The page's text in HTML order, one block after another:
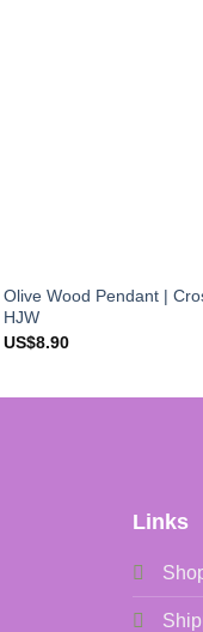
Olive Wood Pendant |
HJW
US$8.90
Links